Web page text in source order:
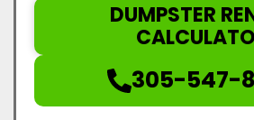
DUMPSTER
305-547-